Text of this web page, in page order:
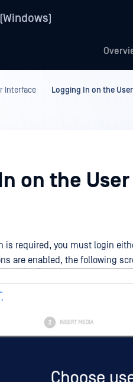
Interface Logging In on the
on the
is required, you must login
are enabled, the following